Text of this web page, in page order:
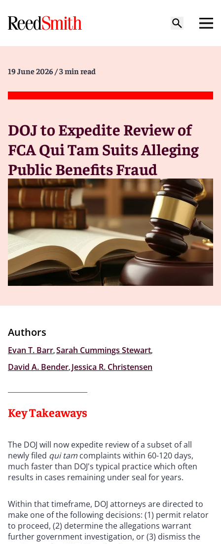
19 June 2026 / 3 min read
DOJ to Expedite Review of
FCA Qui Tam Suits Alleging
Public Benefits Fraud
Authors
Evan T. Barr Sarah Cummings Stewart
David A. Bender Jessica R. Christensen
Key Takeaways
The DOJ will now expedite review of a subset of all
newly filed qui tam complaints within 60-120 days,
much faster than DOJ's typical practice which often
results in cases remaining under seal for years.
Within that timeframe, DOJ attorneys are directed to
make one of the following decisions: (1) permit relator
to proceed, (2) determine the allegations warrant
further government investigation, or (3) dismiss the